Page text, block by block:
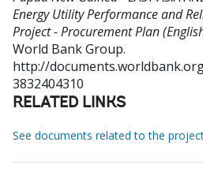
Energy Utility Performance and
Project - Procurement Plan
World Bank Group.
http://
3832404310
RELATED LINKS
See documents related to the